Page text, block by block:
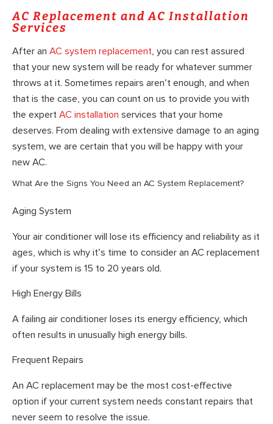
AC Replacement and AC Installation
Services
After an AC system replacement, you can rest assured
that your new system will be ready for whatever summer
throws at it. Sometimes repairs aren’t enough, and when
that is the case, you can count on us to provide you with
the expert AC installation services that your home
deserves. From dealing with extensive damage to an aging
system, we are certain that you will be happy with your
new AC.
What Are the Signs You Need an AC System Replacement?
Aging System
Your air conditioner will lose its efficiency and reliability as it
ages, which is why it’s time to consider an AC replacement
if your system is 15 to 20 years old.
High Energy Bills
A failing air conditioner loses its energy efficiency, which
often results in unusually high energy bills.
Frequent Repairs
An AC replacement may be the most cost-effective
option if your current system needs constant repairs that
never seem to resolve the issue.